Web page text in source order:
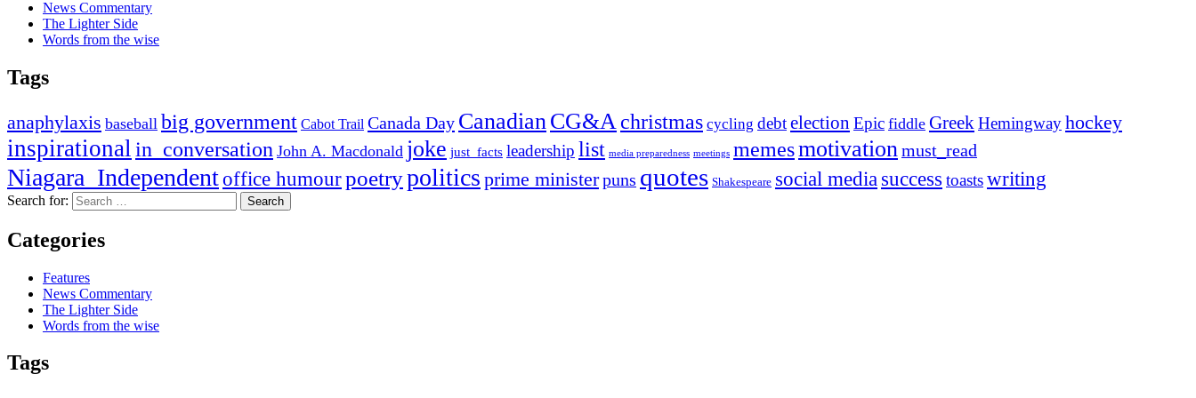
News Commentary
The Lighter Side
Words from the wise
Tags
anaphylaxis baseball big government Cabot Trail Canada Day Canadian CG&A christmas cycling debtelection Epic fiddle Greek Hemingwayhockey
inspirational in_conversation John A. Macdonald joke just_facts leadership list media preparedness meetings memesmotivation must_read
Niagara_Independentoffice humourpoetrypolitics prime ministerpuns quotes Shakespeare social media success toastswriting
Search for:
Categories
Features
News Commentary
The Lighter Side
Words from the wise
Tags